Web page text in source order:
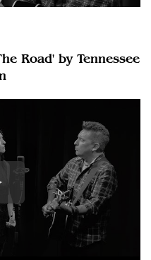
Road' by Tennessee